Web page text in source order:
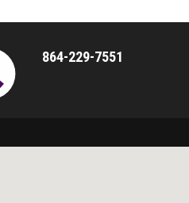
864-229-7551